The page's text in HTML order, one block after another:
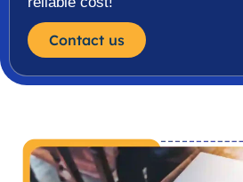
Contact us